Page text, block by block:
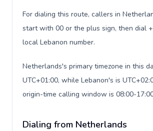
For dialing this route, callers in
start with 00 or the plus sign, then dial
local Lebanon number.
Netherlands's primary timezone in this
UTC+01:00, while Lebanon's is
origin-time calling window is 08:00-
Dialing from Netherlands